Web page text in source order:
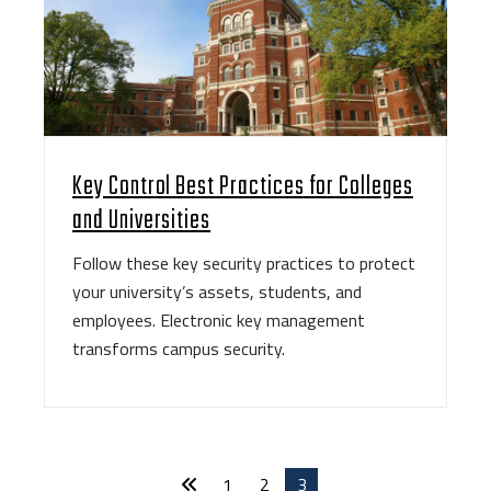
Key Control Best Practices for Colleges
and Universities
Follow these key security practices to protect
your university’s assets, students, and
employees. Electronic key management
transforms campus security.
1 2 3